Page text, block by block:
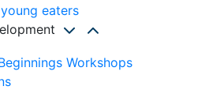
eaters
Workshops